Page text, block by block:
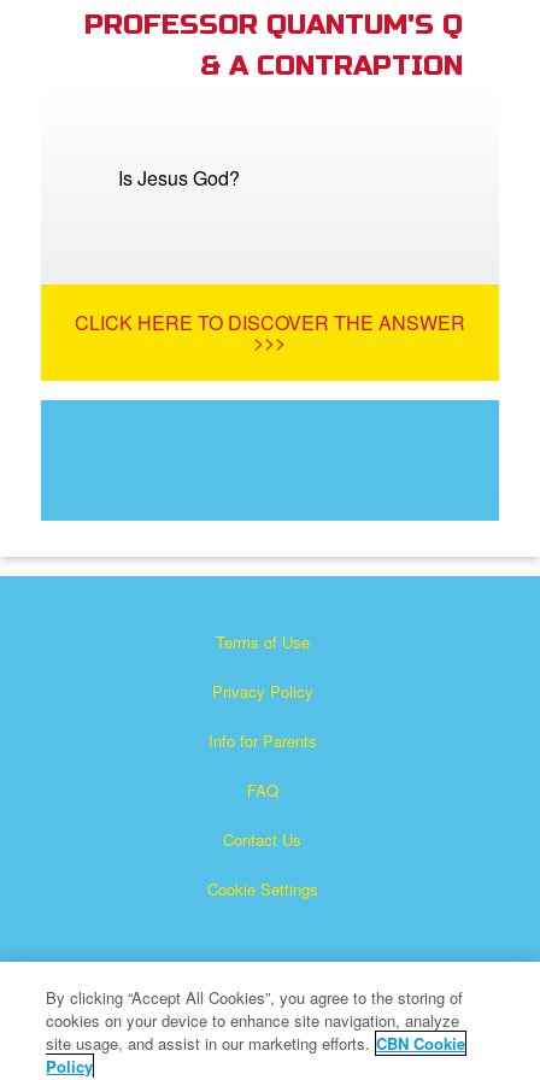
PROFESSOR QUANTUM'S Q
& A CONTRAPTION
Is Jesus God?
CLICK HERE TO DISCOVER THE ANSWER
>>>
Terms of Use
Privacy Policy
Info for Parents
FAQ
Contact Us
Cookie Settings
Superbook is a registered trademark of The Christian
By clicking “Accept All Cookies”, you agree to the storing of
cookies on your device to enhance site navigation, analyze
site usage, and assist in our marketing efforts. CBN Cookie
Policy